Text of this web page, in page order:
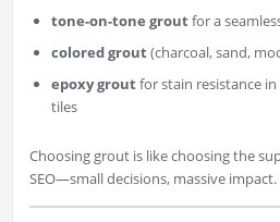
tone-on-tone groutfor a
colored grout(charcoal, sand,
epoxy groutfor stain resistance
tiles
Choosing grout is like choosing the
SEO—small decisions, massive impact.